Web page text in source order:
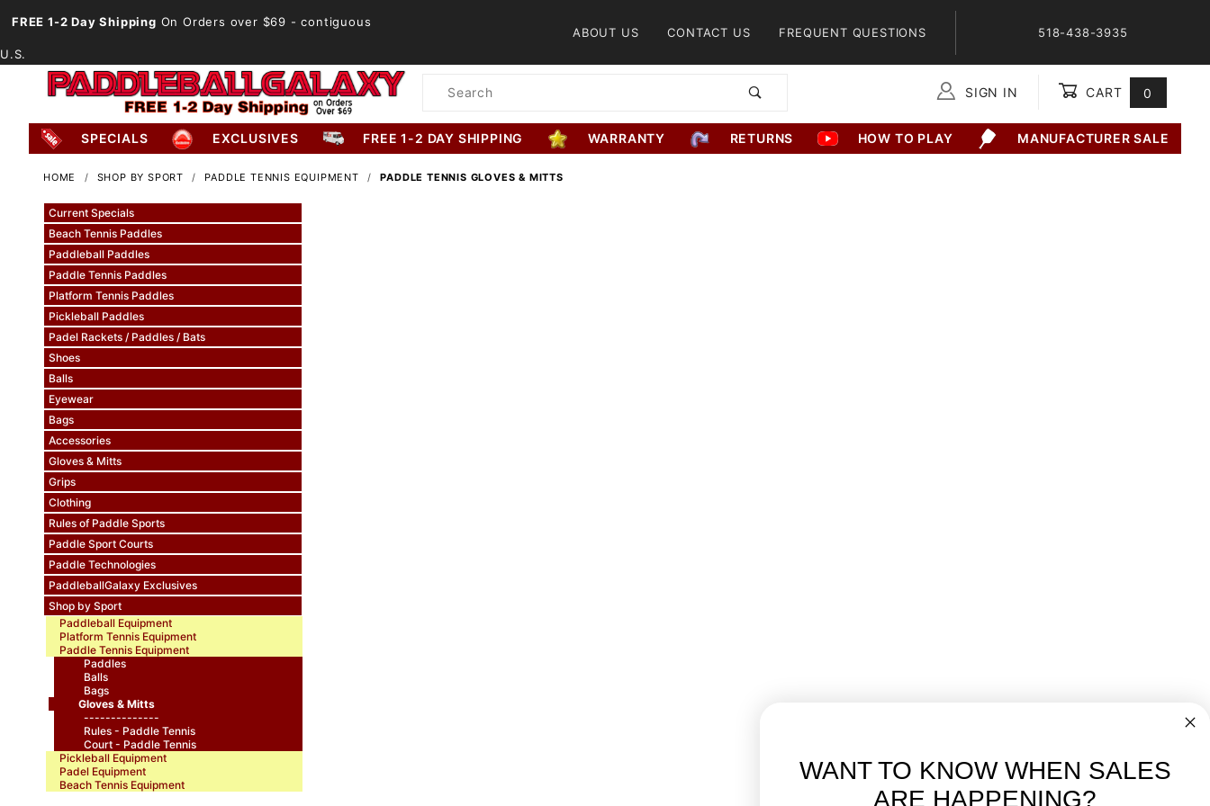
FREE 1-2 Day Shipping On Orders over $69 - contiguous
U.S.
ABOUT US CONTACT US FREQUENT QUESTIONS 518-438-3935
Product
SIGN IN CART 0
SPECIALS EXCLUSIVES FREE 1-2 DAY SHIPPING WARRANTY RETURNS HOW TO PLAY MANUFACTURER SALE
HOME SHOP BY SPORT PADDLE TENNIS EQUIPMENT PADDLE TENNIS GLOVES & MITTS
Current Specials
Beach Tennis Paddles
Paddleball Paddles
Paddle Tennis Paddles
Platform Tennis Paddles
Pickleball Paddles
Padel Rackets / Paddles / Bats
Shoes
Balls
Eyewear
Bags
Accessories
Gloves & Mitts
Grips
Clothing
Rules of Paddle Sports
Paddle Sport Courts
Paddle Technologies
PaddleballGalaxy Exclusives
Shop by Sport
Paddleball Equipment
Platform Tennis Equipment
Paddle Tennis Equipment
Paddles
Balls
Bags
Gloves & Mitts
--------------
Rules - Paddle Tennis
Court - Paddle Tennis
Pickleball Equipment
Padel Equipment
Beach Tennis Equipment
WANT TO KNOW WHEN SALES
ARE HAPPENING?